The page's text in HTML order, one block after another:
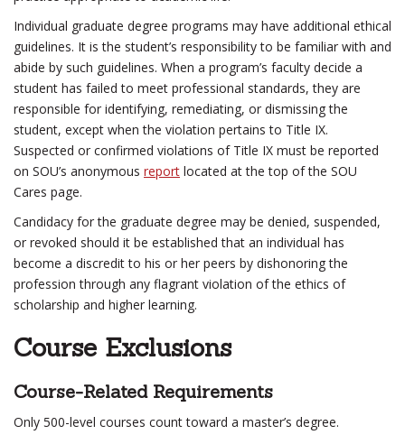
Individual graduate degree programs may have additional ethical
guidelines. It is the student’s responsibility to be familiar with and
abide by such guidelines. When a program’s faculty decide a
student has failed to meet professional standards, they are
responsible for identifying, remediating, or dismissing the
student, except when the violation pertains to Title IX.
Suspected or confirmed violations of Title IX must be reported
on SOU’s anonymous report located at the top of the SOU
Cares page.
Candidacy for the graduate degree may be denied, suspended,
or revoked should it be established that an individual has
become a discredit to his or her peers by dishonoring the
profession through any flagrant violation of the ethics of
scholarship and higher learning.
Course Exclusions
Course-Related Requirements
Only 500-level courses count toward a master’s degree.